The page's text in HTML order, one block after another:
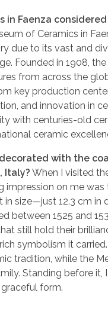
in Faenza
of Ceramics in
due to its vast and
Founded in 1908,
from across the
key production
and innovation in
with centuries-old
ceramic
with the
Italy? When I visited
impression on me was
in size—just 12.3 cm
between 1525 and
still hold their
symbolism it
tradition, while the
Standing before
form.